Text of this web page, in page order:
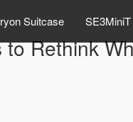
Suitcase
Rethink